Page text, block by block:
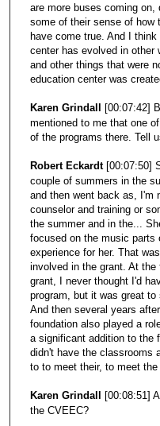
are more buses coming
some of their sense of how
have come true. And I
center has evolved in other
and other things that were
education center was
Karen Grindall
[00:07:42]
mentioned to me that one
of the programs there. Tell
Robert Eckardt [00:07:50]
couple of summers in the
and then went back as, I'm
counselor and training or
the summer and in the...
focused on the music parts
experience for her. That
involved in the grant. At
grant, I never thought I'd
program, but it was great
And then several years
foundation also played a
a significant addition to the
didn't have the classrooms
to to meet their, to meet
Karen Grindall
[00:08:51]
the CVEEC?